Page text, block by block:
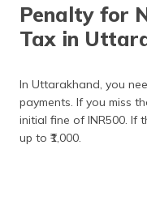
Penalty for
Tax in
In Uttarakhand, you
payments. If you miss
initial fine of INR500. If
up to ₹1,000.